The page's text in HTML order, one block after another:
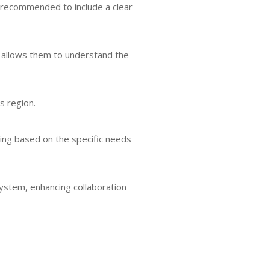
to include a clear
them to understand the
region.
based on the specific needs
enhancing collaboration